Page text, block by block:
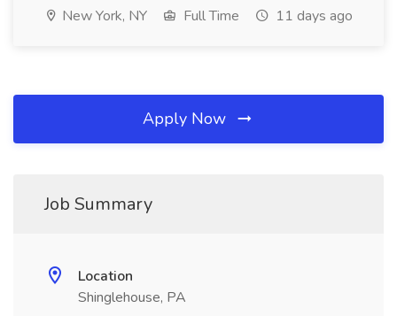
New York, NY Full Time 11 days ago
Apply Now
Job Summary
Location
Shinglehouse, PA